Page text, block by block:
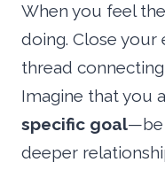
When you feel
doing. Close your
thread
Imagine that you
specific goal—be
deeper